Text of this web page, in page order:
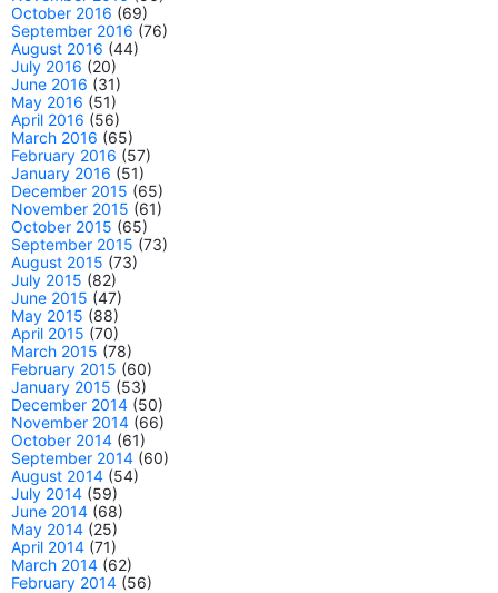
October 2016 (69)
September 2016 (76)
August 2016 (44)
July 2016 (20)
June 2016 (31)
May 2016 (51)
April 2016 (56)
March 2016 (65)
February 2016 (57)
January 2016 (51)
December 2015 (65)
November 2015 (61)
October 2015 (65)
September 2015 (73)
August 2015 (73)
July 2015 (82)
June 2015 (47)
May 2015 (88)
April 2015 (70)
March 2015 (78)
February 2015 (60)
January 2015 (53)
December 2014 (50)
November 2014 (66)
October 2014 (61)
September 2014 (60)
August 2014 (54)
July 2014 (59)
June 2014 (68)
May 2014 (25)
April 2014 (71)
March 2014 (62)
February 2014 (56)